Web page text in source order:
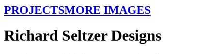
PROJECTSMORE IMAGES
Richard SeltzerDesigns